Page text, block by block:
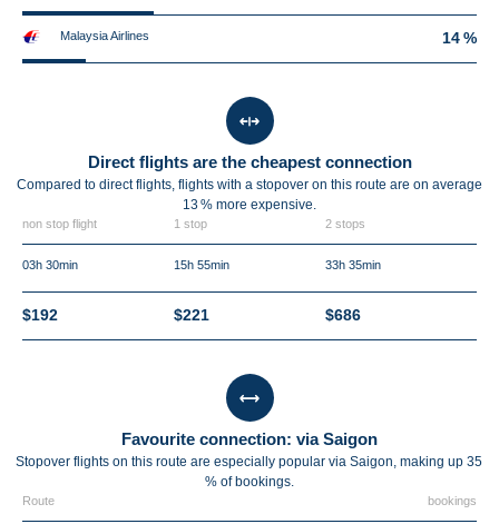
Malaysia Airlines 14 %
Direct flights are the cheapest connection
Compared to direct flights, flights with a stopover on this route are on average
13 % more expensive.
non stop flight 1 stop 2 stops
03h 30min 15h 55min 33h 35min
$192 $221 $686
Favourite connection: via Saigon
Stopover flights on this route are especially popular via Saigon, making up 35
% of bookings.
Route bookings